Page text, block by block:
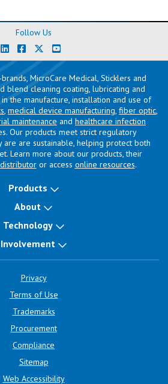
Follow Us
MicroCare Medical, Sticklers and
blend cleaning coating, lubricating and
the manufacture, installation and use of
, medical device manufacturing, fiber optic,
maintenance and healthcare infection
Our products meet strict regulatory
are are sustainable, helping protect both
Learn more about our products, their
or access online resources.
Products
About
Technology
Involvement
Privacy
Terms of Use
Trademarks
Procurement
Compliance
Sitemap
Web Accessibility